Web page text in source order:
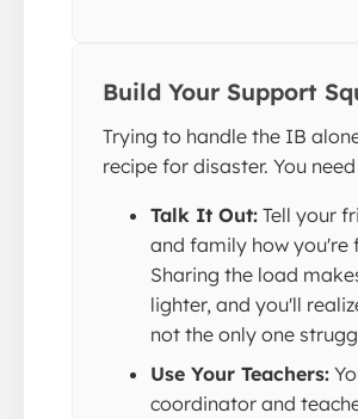
Build Your Support
Trying to handle the IB
recipe for disaster. You
Talk It Out: Tell your
and family how you're
Sharing the load
lighter, and you'll
not the only one
Use Your Teachers:
coordinator and